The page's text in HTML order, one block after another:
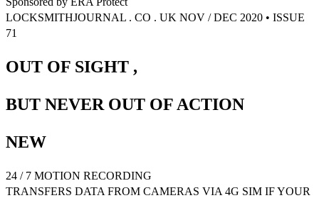
LOCKSMITHJOURNAL . CO . UK NOV / DEC 2020 • ISSUE
71
OUT OF SIGHT ,
BUT NEVER OUT OF ACTION
NEW
24 / 7 MOTION RECORDING
TRANSFERS DATA FROM CAMERAS VIA 4G SIM IF YOUR